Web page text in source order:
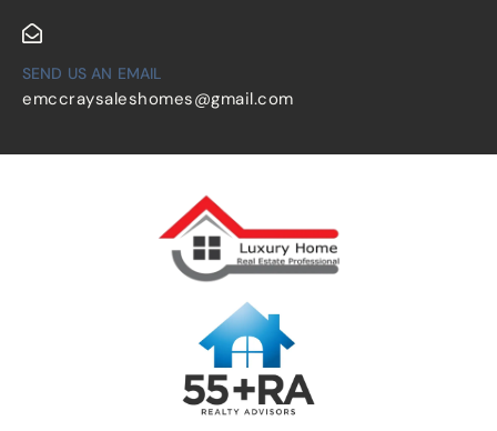
SEND US AN EMAIL
emccraysaleshomes@gmail.com